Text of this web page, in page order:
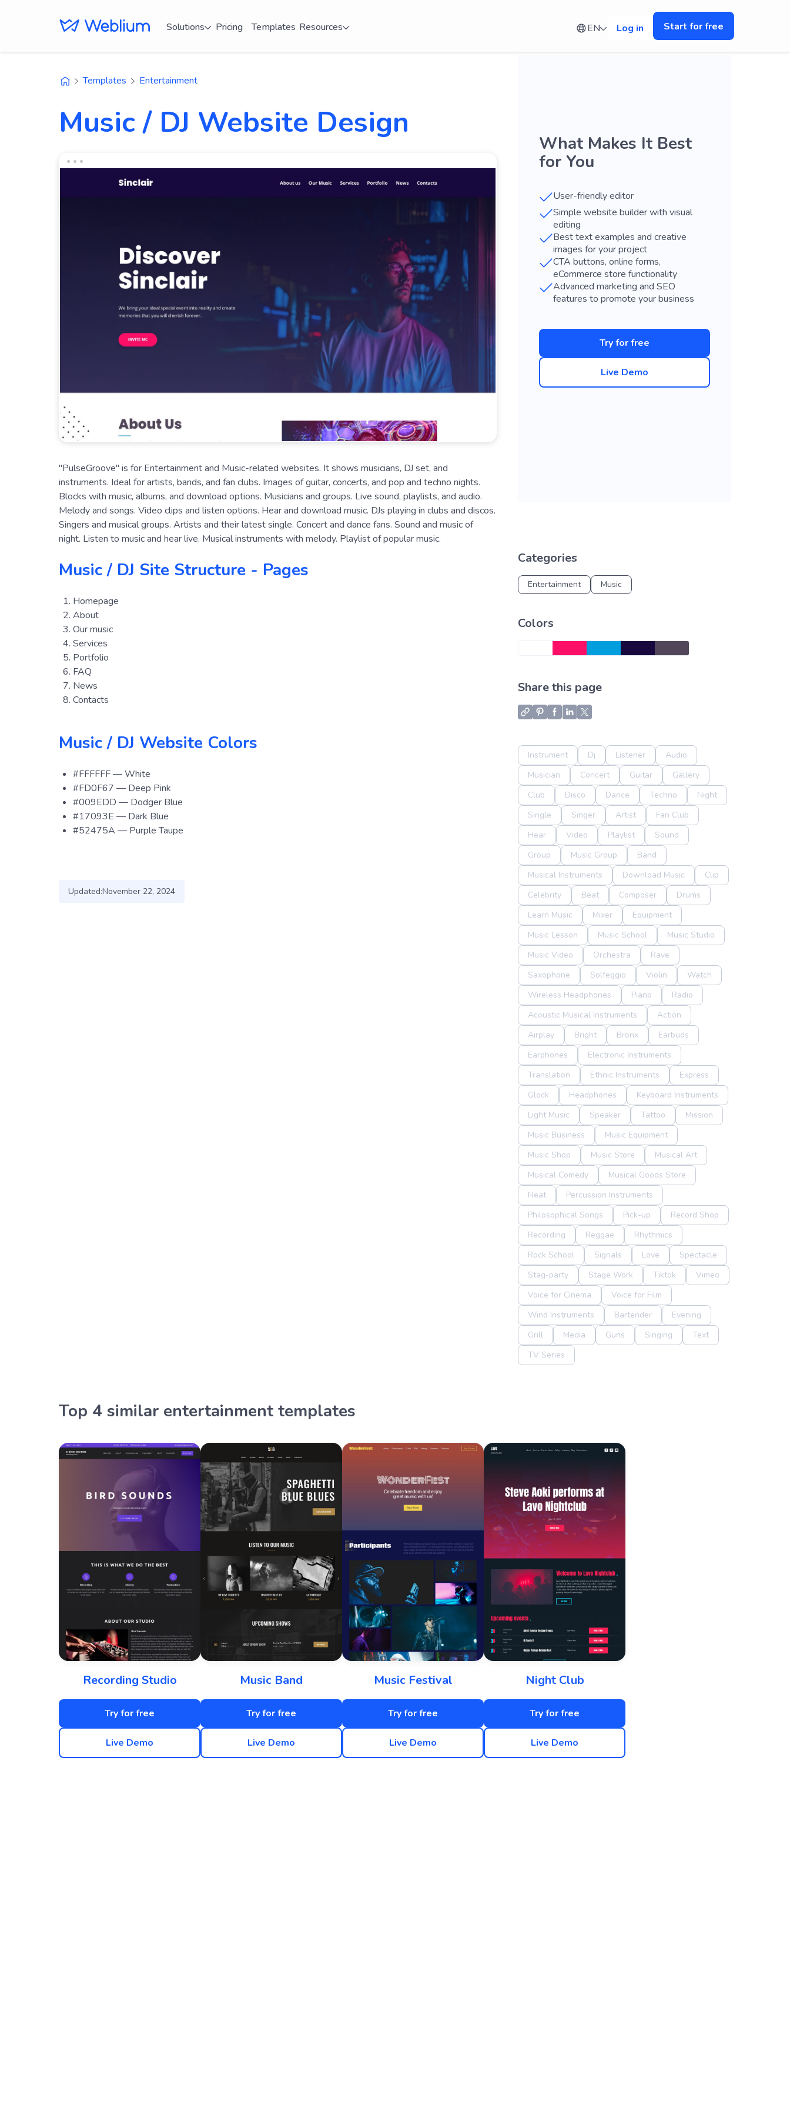
Solutions Pricing Templates Resources EN Log in Start for free
Templates Entertainment
Music / DJ Website Design
"PulseGroove" is for Entertainment and Music-related websites. It shows musicians, DJ set, and
instruments. Ideal for artists, bands, and fan clubs. Images of guitar, concerts, and pop and techno nights.
Blocks with music, albums, and download options. Musicians and groups. Live sound, playlists, and audio.
Melody and songs. Video clips and listen options. Hear and download music. DJs playing in clubs and discos.
Singers and musical groups. Artists and their latest single. Concert and dance fans. Sound and music of
night. Listen to music and hear live. Musical instruments with melody. Playlist of popular music.
Music / DJ Site Structure - Pages
Homepage
About
Our music
Serviсes
Portfolio
FAQ
News
Contacts
Music / DJ Website Colors
#FFFFFF — White
#FD0F67 — Deep Pink
#009EDD — Dodger Blue
#17093E — Dark Blue
#52475A — Purple Taupe
Updated:November 22, 2024
What Makes It Best
for You
User-friendly editor
Simple website builder with visual
editing
Best text examples and creative
images for your project
CTA buttons, online forms,
eCommerce store functionality
Advanced marketing and SEO
features to promote your business
Try for free
Live Demo
Categories
Entertainment Music
Colors
Share this page
Instrument Dj Listener
Audio
Musician
Concert Guitar
Gallery
Club
Disco Dance Techno
Night
Single
Singer Artist
Fan Club
Hear
Video Playlist
Sound
Group
Music Group
Band
Musical Instruments
Download Music
Clip
Celebrity
Beat Composer
Drums
Learn Music
Mixer
Equipment
Music Lesson
Music School
Music Studio
Music Video
Orchestra
Rave
Saxophone
Solfeggio Violin
Watch
Wireless Headphones
Piano
Radio
Acoustic Musical Instruments
Action
Airplay
Bright Bronx
Earbuds
Earphones
Electronic Instruments
Translation
Ethnic Instruments
Express
Glock
Headphones
Keyboard Instruments
Light Music
Speaker Tattoo
Mission
Music Business
Music Equipment
Music Shop
Music Store
Musical Art
Musical Comedy
Musical Goods Store
Neat
Percussion Instruments
Philosophical Songs
Pick-up
Record Shop
Recording
Reggae
Rhythmics
Rock School
Signals Love
Spectacle
Stag-party
Stage Work Tiktok
Vimeo
Voice for Cinema
Voice for Film
Wind Instruments
Bartender
Evening
Grill
Media Guns Singing
Text
TV Series
Top 4 similar entertainment templates
Recording Studio
Try for free
Live Demo
Music Band
Try for free
Live Demo
Music Festival
Try for free
Live Demo
Night Club
Try for free
Live Demo